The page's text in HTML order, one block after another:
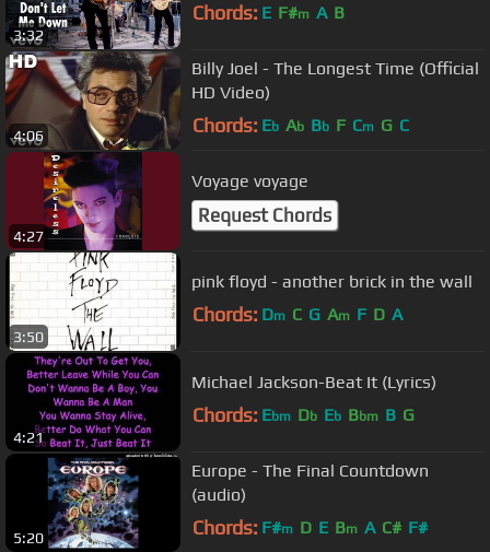
3:32
Chords: E F#m A B
4:06
Billy Joel - The Longest Time (Official
HD Video)
Chords: Eb Ab Bb F Cm G C
4:27
Voyage voyage
Request Chords
3:50
pink floyd - another brick in the wall
Chords: Dm C G Am F D A
4:21
Michael Jackson-Beat It (Lyrics)
Chords: Ebm Db Eb Bbm B G
5:20
Europe - The Final Countdown
(audio)
Chords: F#m D E Bm A C# F#